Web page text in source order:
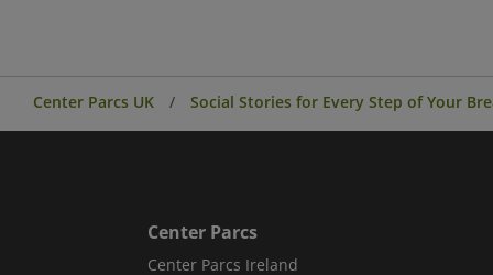
Center Parcs UK Social Stories for Every Step of Your
Center Parcs
Center Parcs Ireland